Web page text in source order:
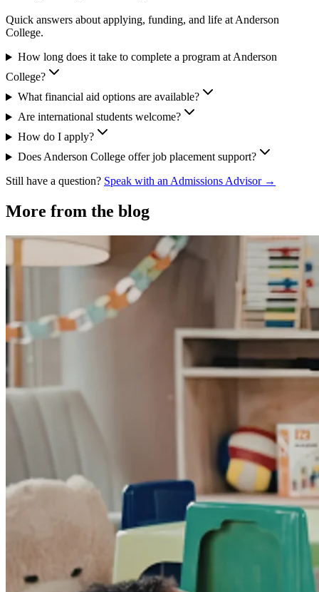
Quick answers about applying, funding, and life at Anderson
College.
How long does it take to complete a program at Anderson
College?
What financial aid options are available?
Are international students welcome?
How do I apply?
Does Anderson College offer job placement support?
Still have a question? Speak with an Admissions Advisor →
More from the blog